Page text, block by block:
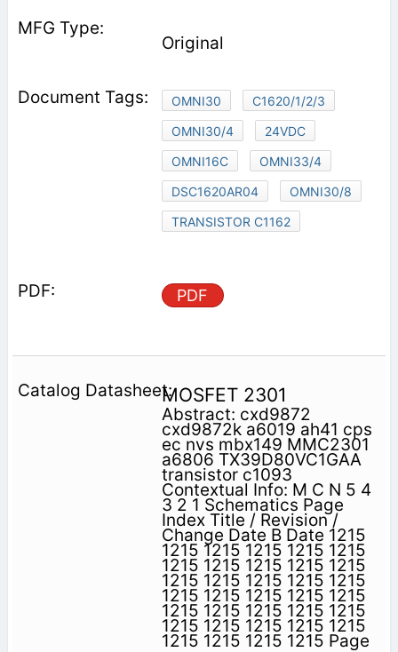
Original
OMNI30
C1620/1/2/3
OMNI30/4
24VDC
OMNI16C
OMNI33/4
DSC1620AR04
OMNI30/8
TRANSISTOR C1162
PDF
MOSFET 2301
Abstract: cxd9872
cxd9872k a6019 ah41 cps
ec nvs mbx149 MMC2301
a6806 TX39D80VC1GAA
transistor c1093
Contextual Info: M C N 5 4
3 2 1 Schematics Page
Index Title / Revision /
Change Date B Date 1215
1215 1215 1215 1215 1215
1215 1215 1215 1215 1215
1215 1215 1215 1215 1215
1215 1215 1215 1215 1215
1215 1215 1215 1215 1215
1215 1215 1215 1215 1215
1215 1215 1215 1215 Page